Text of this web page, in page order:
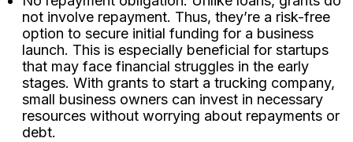
not involve repayment. Thus, they’re a risk-free
option to secure initial funding for a business
launch. This is especially beneficial for startups
that may face financial struggles in the early
stages. With grants to start a trucking company,
small business owners can invest in necessary
resources without worrying about repayments or
debt.